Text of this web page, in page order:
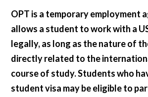
OPT is a temporary employment
allows a student to work with a
legally, as long as the nature of
directly related to the
course of study. Students who
student visa may be eligible to